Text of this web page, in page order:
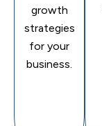
growth
strategies
for your
business.